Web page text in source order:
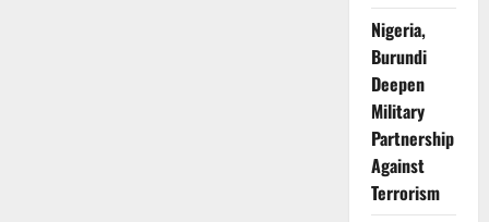
Nigeria,
Burundi
Deepen
Military
Partnership
Against
Terrorism